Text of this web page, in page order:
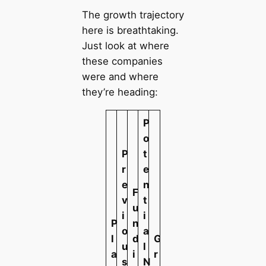
The growth trajectory
here is breathtaking.
Just look at where
these companies
were and where
they’re heading:
P
l
a
P
r
e
v
i
o
u
s
F
u
n
d
i
P
o
t
e
n
t
i
a
l
N
G
r